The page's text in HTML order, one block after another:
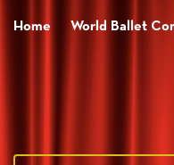
Home World Ballet